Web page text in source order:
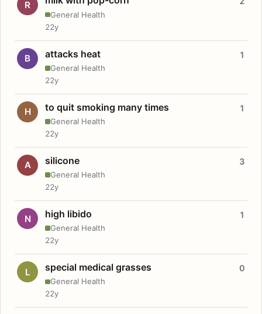
R
General Health
22y
B attacks heat
General Health
1
22y
H to quit smoking many times
General Health
1
22y
A silicone
General Health
3
22y
N high libido
General Health
1
22y
L special medical grasses
General Health
0
22y